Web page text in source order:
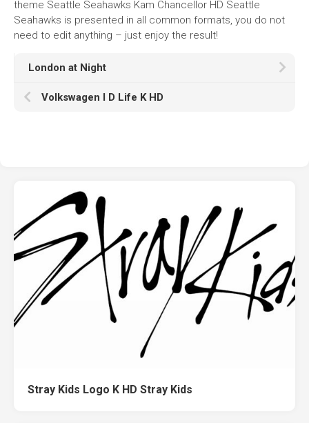
theme Seattle Seahawks Kam Chancellor HD Seattle
Seahawks is presented in all common formats, you do not
need to edit anything – just enjoy the result!
London at Night
Volkswagen I D Life K HD
Stray Kids Logo K HD Stray Kids